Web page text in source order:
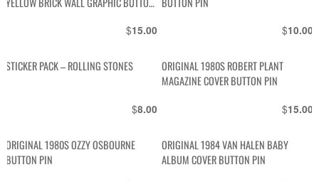
$15.00 $10.00
STICKER PACK – ROLLING STONES
$8.00
ORIGINAL 1980S ROBERT PLANT
MAGAZINE COVER BUTTON PIN
$15.00
ORIGINAL 1980S OZZY OSBOURNE
BUTTON PIN
ORIGINAL 1984 VAN HALEN BABY
ALBUM COVER BUTTON PIN